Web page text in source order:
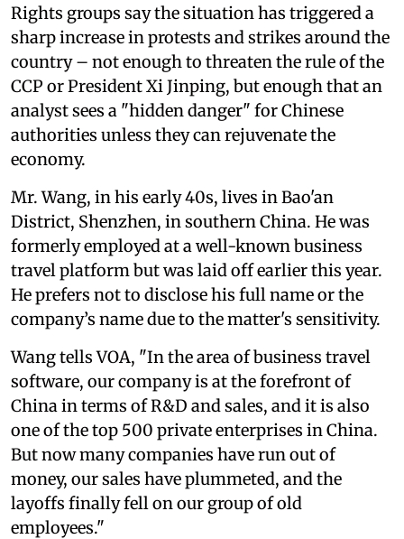
Rights groups say the situation has triggered a
sharp increase in protests and strikes around the
country – not enough to threaten the rule of the
CCP or President Xi Jinping, but enough that an
analyst sees a "hidden danger" for Chinese
authorities unless they can rejuvenate the
economy.
Mr. Wang, in his early 40s, lives in Bao'an
District, Shenzhen, in southern China. He was
formerly employed at a well-known business
travel platform but was laid off earlier this year.
He prefers not to disclose his full name or the
company’s name due to the matter's sensitivity.
Wang tells VOA, "In the area of business travel
software, our company is at the forefront of
China in terms of R&D and sales, and it is also
one of the top 500 private enterprises in China.
But now many companies have run out of
money, our sales have plummeted, and the
layoffs finally fell on our group of old
employees."